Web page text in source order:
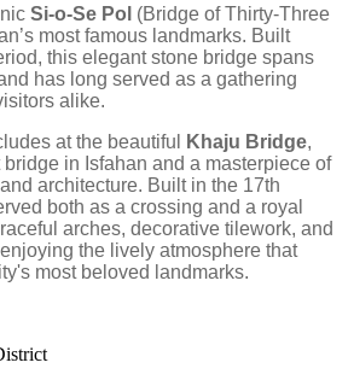
Si-o-Se Pol (Bridge of Thirty-Three
most famous landmarks. Built
this elegant stone bridge spans
has long served as a gathering
alike.
at the beautiful
Khaju Bridge,
in Isfahan and a masterpiece of
architecture. Built in the 17th
both as a crossing and a royal
arches, decorative tilework, and
the lively atmosphere that
most beloved landmarks.